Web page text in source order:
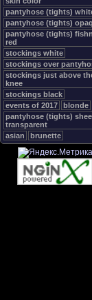
pantyhose (tights)
pantyhose (tights)
pantyhose (tights)
red
stockings white
stockings over
stockings just above
knee
stockings black
events of 2017
blonde
pantyhose (tights)
transparent
asian
brunette